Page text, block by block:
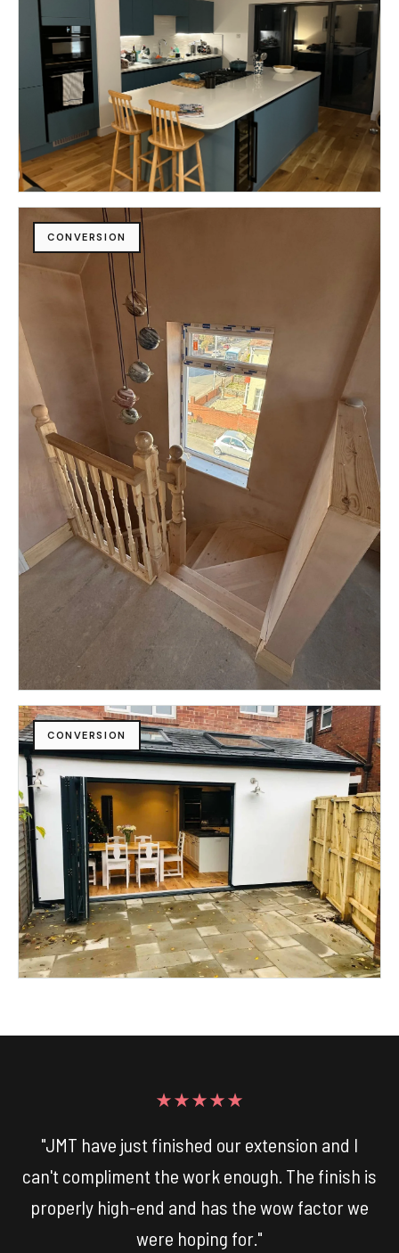
CONVERSION
CONVERSION
★★★★★
"JMT have just finished our extension and I
can't compliment the work enough. The finish is
properly high-end and has the wow factor we
were hoping for."